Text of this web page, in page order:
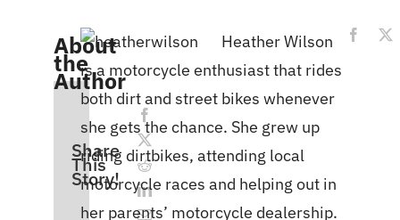
Share
This
Story!
About
the
Author
Heather Wilson
is a motorcycle enthusiast that rides
both dirt and street bikes whenever
she gets the chance. She grew up
riding dirtbikes, attending local
motorcycle races and helping out in
her parents’ motorcycle dealership.